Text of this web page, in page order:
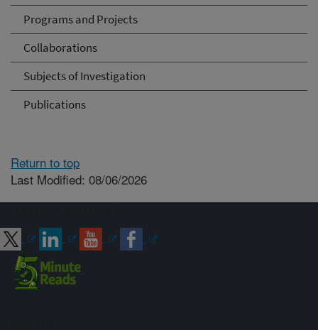
Programs and Projects
Collaborations
Subjects of Investigation
Publications
Return to top
Last Modified: 08/06/2026